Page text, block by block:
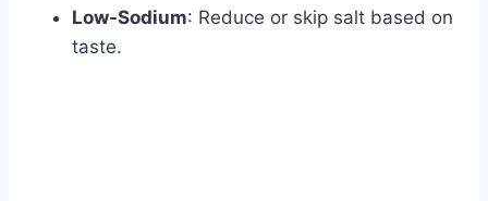
Low-Sodium: Reduce or skip salt based on
taste.